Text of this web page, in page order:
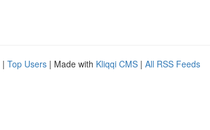
| Top Users | Made with Kliqqi CMS | All RSS Feeds